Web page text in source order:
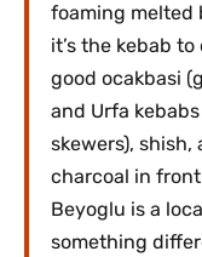
foaming melted
it’s the kebab
good ocakbasi
and Urfa
skewers),
charcoal in
Beyoglu is a
something